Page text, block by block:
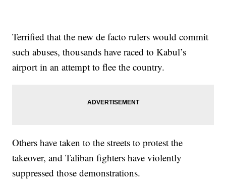
Terrified that the new de facto rulers would commit
such abuses, thousands have raced to Kabul’s
airport in an attempt to flee the country.
Others have taken to the streets to protest the
takeover, and Taliban fighters have violently
suppressed those demonstrations.